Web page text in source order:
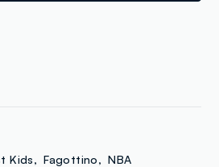
Kids Fagottino NBA